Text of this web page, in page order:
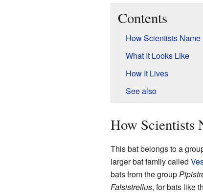
Contents
How Scientists Name
What It Looks Like
How It Lives
See also
How Scientists
This bat belongs to a
larger bat family called
bats from the group
Falsistrellus, for bats like